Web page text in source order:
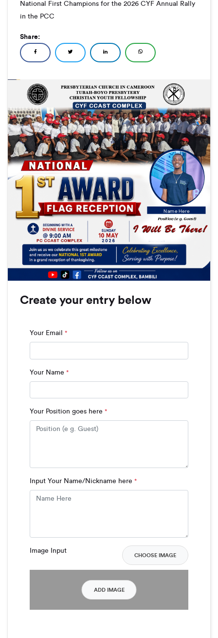
National First Champions for the 2026 CYF Annual Rally
in the PCC
Share:
Name Here
Position (e g. Guest)
Create your entry below
Your Email *
Your Name *
Your Position goes here *
Input Your Name/Nickname here *
Image Input
CHOOSE IMAGE
ADD IMAGE